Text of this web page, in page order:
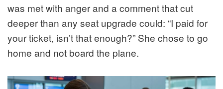
was met with anger and a comment that cut
deeper than any seat upgrade could: “I paid for
your ticket, isn’t that enough?” She chose to go
home and not board the plane.